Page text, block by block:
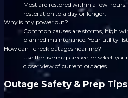
Most are restored within a few
restoration to a day or longer.
Why is my power out?
Common causes are storms, high
planned maintenance. Your utility
How can I check outages near me?
Use the live map above, or select
closer view of current outages.
Outage Safety & Prep Tips